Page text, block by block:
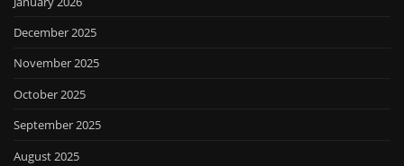
December 2025
November 2025
October 2025
September 2025
August 2025